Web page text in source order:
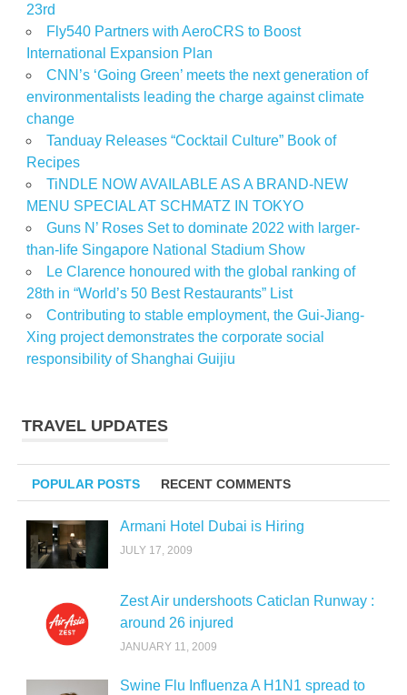
23rd
Fly540 Partners with AeroCRS to Boost
International Expansion Plan
CNN’s ‘Going Green’ meets the next generation of
environmentalists leading the charge against climate
change
Tanduay Releases “Cocktail Culture” Book of
Recipes
TiNDLE NOW AVAILABLE AS A BRAND-NEW
MENU SPECIAL AT SCHMATZ IN TOKYO
Guns N’ Roses Set to dominate 2022 with larger-
than-life Singapore National Stadium Show
Le Clarence honoured with the global ranking of
28th in “World’s 50 Best Restaurants” List
Contributing to stable employment, the Gui-Jiang-
Xing project demonstrates the corporate social
responsibility of Shanghai Guijiu
TRAVEL UPDATES
POPULAR POSTS RECENT COMMENTS
Armani Hotel Dubai is Hiring
JULY 17, 2009
Zest Air undershoots Caticlan Runway :
around 26 injured
JANUARY 11, 2009
Swine Flu Influenza A H1N1 spread to